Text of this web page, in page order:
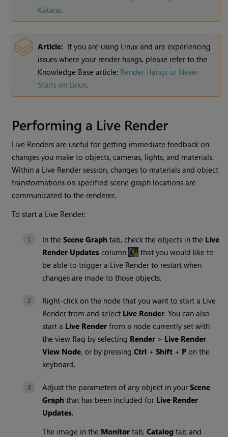
Katana.
Article: If you are using Linux and are experiencing
issues where your render hangs, please refer to the
Knowledge Base article: Render Hangs or Never
Starts on Linux.
Performing a Live Render
Live Renders are useful for getting immediate feedback on
changes you make to objects, cameras, lights, and materials.
Within a Live Render session, changes to materials and object
transformations on specified scene graph locations are
communicated to the renderer.
To start a Live Render:
In theScene Graph tab, check the objects in the Live
Render Updates column
that you would like to
be able to trigger a Live Render to restart when
changes are made to those objects.
Right-click on the node that you want to start a Live
Render from and select Live Render. You can also
start a Live Render from a node currently set with
the view flag by selecting Render > Live Render
View Node, or by pressingCtrl +Shift + P on the
keyboard.
Adjust the parameters of any object in yourScene
Graph that has been included for Live Render
Updates.
The image in the Monitor tab,Catalog tab and